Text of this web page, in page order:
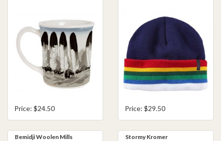
Price: $24.50 Price: $29.50
Bemidji Woolen Mills Stormy Kromer